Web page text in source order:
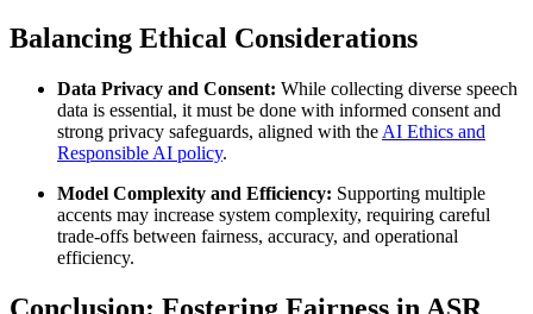
Balancing Ethical Considerations
Data Privacy and Consent: While collecting diverse speech
data is essential, it must be done with informed consent and
strong privacy safeguards, aligned with the AI Ethics and
Responsible AI policy.
Model Complexity and Efficiency: Supporting multiple
accents may increase system complexity, requiring careful
trade-offs between fairness, accuracy, and operational
efficiency.